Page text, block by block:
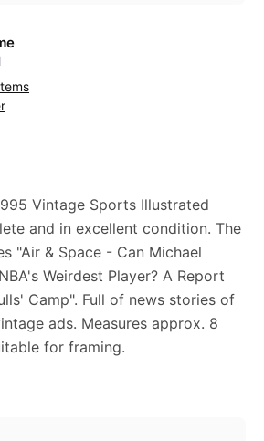
Vintage Sports Illustrated
and in excellent condition. The
"Air & Space - Can Michael
Weirdest Player? A Report
Camp". Full of news stories of
ads. Measures approx. 8
for framing.